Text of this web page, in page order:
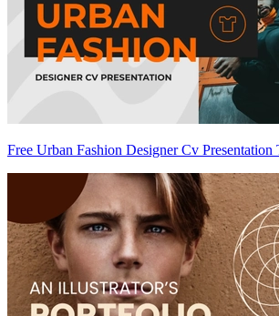
Free Urban Fashion Designer Cv Presentation